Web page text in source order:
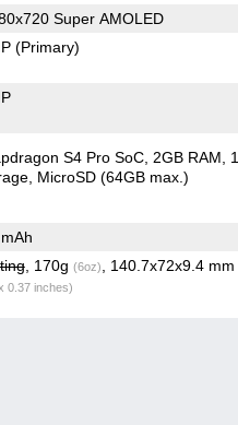
Super AMOLED
(Primary)
S4 Pro SoC 2GB RAM
MicroSD (64GB max.)
, 170g (6oz) , 140.7x72x9.4 mm
0.37 inches)